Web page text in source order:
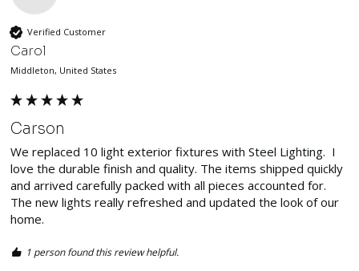
Verified Customer
Carol
Middleton, United States
Carson
We replaced 10 light exterior fixtures with Steel Lighting.  I
love the durable finish and quality. The items shipped quickly
and arrived carefully packed with all pieces accounted for.
The new lights really refreshed and updated the look of our
home.
1 person found this review helpful.